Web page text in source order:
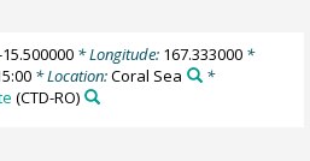
* Longitude: 167.333000*
* Location:Coral Sea
*
(CTD-RO)